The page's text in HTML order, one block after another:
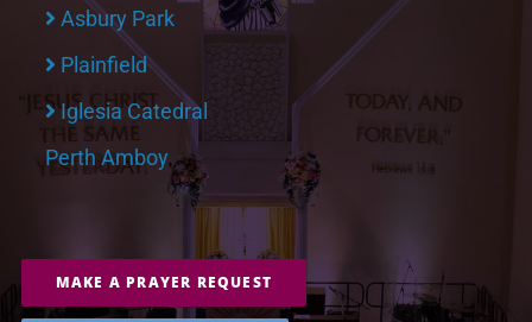
Asbury Park
Plainfield
Iglesia Catedral
Perth Amboy
MAKE A PRAYER REQUEST